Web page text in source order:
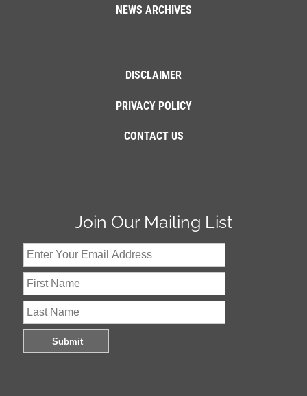
NEWS ARCHIVES
DISCLAIMER
PRIVACY POLICY
CONTACT US
Join Our Mailing List